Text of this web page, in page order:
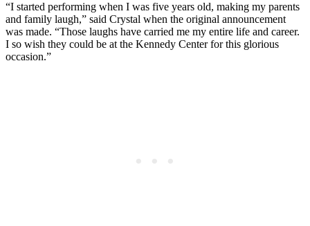
“I started performing when I was five years old, making my parents
and family laugh,” said Crystal when the original announcement
was made. “Those laughs have carried me my entire life and career.
I so wish they could be at the Kennedy Center for this glorious
occasion.”